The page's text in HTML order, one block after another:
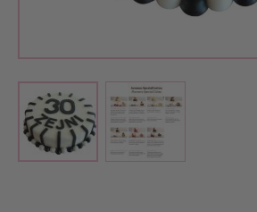
View larger imageView larger image